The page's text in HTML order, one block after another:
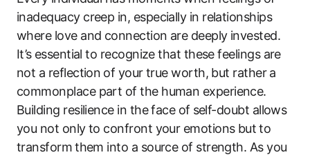
inadequacy creep in,‍ especially in relationships
where love and​ connection are deeply invested.
It’s ⁤essential to‍ recognize that these feelings are
not​ a reflection ⁣of your true worth, but rather ⁢a
commonplace ​part of the human ‍experience.
Building resilience in the face of⁣ self-doubt allows
you not only to confront your emotions​ but⁢ to
transform ⁤them into a source of strength. As you